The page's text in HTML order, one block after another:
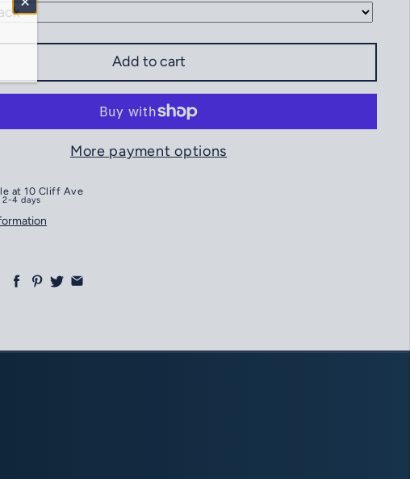
Add to cart
More payment options
at10 Cliff Ave
2-4 days